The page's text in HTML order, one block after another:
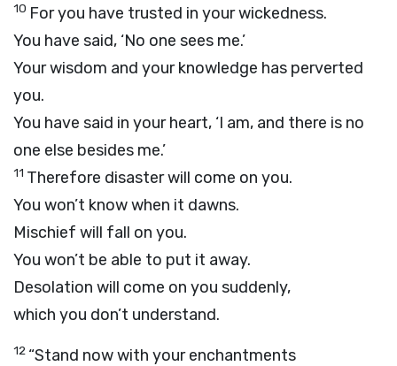
10 For you have trusted in your wickedness.
You have said, ‘No one sees me.’
Your wisdom and your knowledge has perverted
you.
You have said in your heart, ‘I am, and there is no
one else besides me.’
11 Therefore disaster will come on you.
You won’t know when it dawns.
Mischief will fall on you.
You won’t be able to put it away.
Desolation will come on you suddenly,
which you don’t understand.
12 “Stand now with your enchantments